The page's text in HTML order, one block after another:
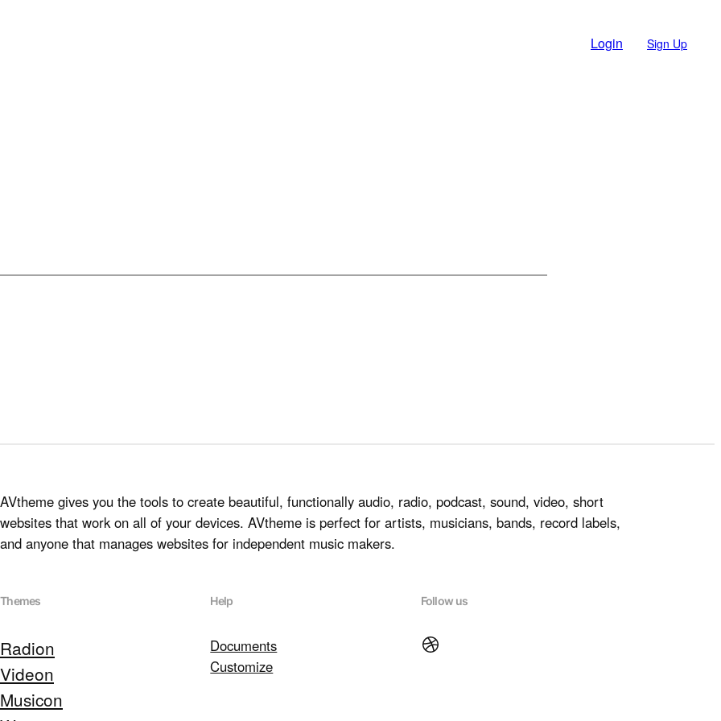
Login Sign Up
AVtheme gives you the tools to create beautiful, functionally audio, radio, podcast, sound, video, short
websites that work on all of your devices. AVtheme is perfect for artists, musicians, bands, record labels,
and anyone that manages websites for independent music makers.
Themes
Radion
Videon
Musicon
Help
Documents
Customize
Follow us
Dribbble